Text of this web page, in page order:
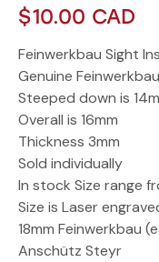
$10.00 CAD
Feinwerkbau Sight
Genuine
Steeped down is
Overall is 16mm
Thickness 3mm
Sold individually
In stock Size range
Size is Laser
18mm Feinwerkbau
Anschütz Steyr